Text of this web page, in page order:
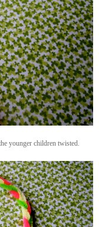
younger children twisted.